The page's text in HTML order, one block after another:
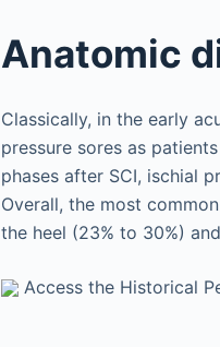
Anatomic
Classically, in the early
pressure sores as
phases after SCI, ischial
Overall, the most
the heel (23% to 30%)
Access the Historical